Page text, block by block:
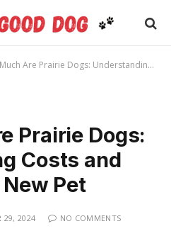
Are Prairie Dogs: Understanding Costs and Care for Your New Pet
Prairie Dogs:
Costs and
Pet
29, 2024
NO COMMENTS